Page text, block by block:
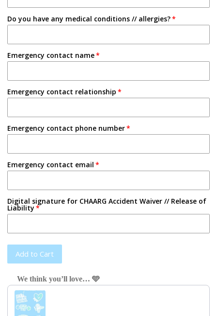
Do you have any medical conditions // allergies?
Emergency contact name
Emergency contact relationship
Emergency contact phone number
Emergency contact email
Digital signature for CHAARG Accident Waiver // Release of
Liability
Add to Cart
We think you’ll love… 🩵
Use the Previous and Next buttons to navigate through product